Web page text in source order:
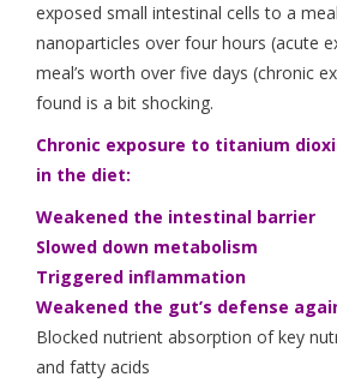
exposed small intestinal cells to a
nanoparticles over four hours (acute
meal’s worth over five days (chronic
found is a bit shocking.
Chronic exposure to titanium
in the diet:
Weakened the intestinal barrier
Slowed down metabolism
Triggered inflammation
Weakened the gut’s defense
Blocked nutrient absorption of key
and fatty acids